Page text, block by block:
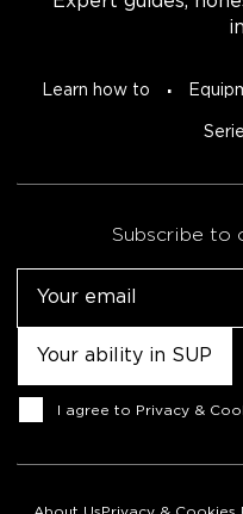
Learn how to
Subscribe to
Consent
I agree to Privacy &